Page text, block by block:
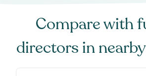
Compare with
directors in